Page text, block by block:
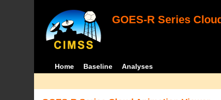
GOES-R Series
Home Baseline Analyses